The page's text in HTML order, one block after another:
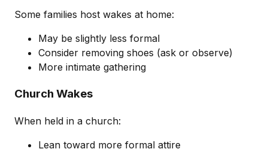
Some families host wakes at home:
May be slightly less formal
Consider removing shoes (ask or observe)
More intimate gathering
Church Wakes
When held in a church:
Lean toward more formal attire